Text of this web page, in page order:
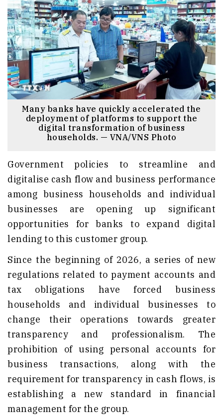
Many banks have quickly accelerated the
deployment of platforms to support the
digital transformation of business
households. — VNA/VNS Photo
Government policies to streamline and
digitalise cash flow and business performance
among business households and individual
businesses are opening up significant
opportunities for banks to expand digital
lending to this customer group.
Since the beginning of 2026, a series of new
regulations related to payment accounts and
tax obligations have forced business
households and individual businesses to
change their operations towards greater
transparency and professionalism. The
prohibition of using personal accounts for
business transactions, along with the
requirement for transparency in cash flows, is
establishing a new standard in financial
management for the group.